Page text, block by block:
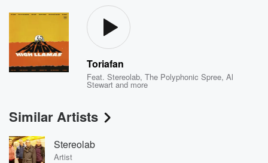
Toriafan
Feat.Stereolab,The Polyphonic Spree,Al
Stewart and more
Similar Artists
Stereolab
Artist